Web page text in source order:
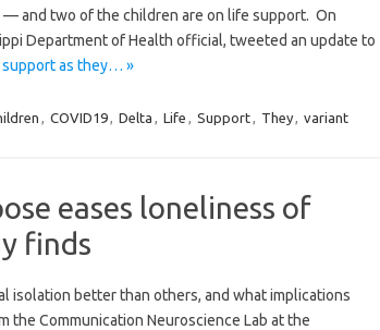
and two of the children are on life support. On
Department of Health official, tweeted an update to
support as they… »
, COVID19, Delta , Life , Support, They, variant
eases loneliness of
finds
isolation better than others, and what implications
the Communication Neuroscience Lab at the